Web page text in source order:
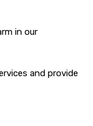
in our
and provide